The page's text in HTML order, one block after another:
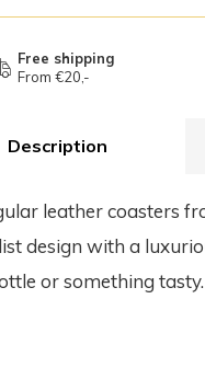
Free shipping
From €20,-
Description
leather coasters
design with a
or something